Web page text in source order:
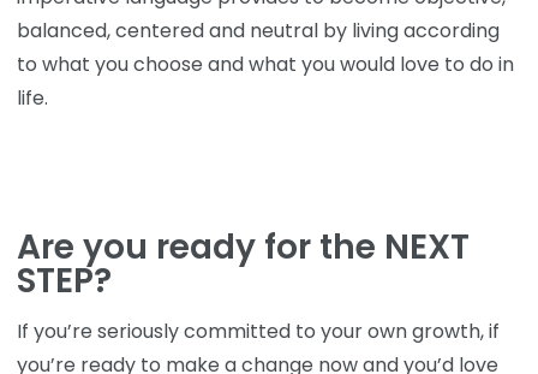
balanced, centered and neutral by living according
to what you choose and what you would love to do in
life.
Are you ready for the NEXT
STEP?
If you’re seriously committed to your own growth, if
you’re ready to make a change now and you’d love